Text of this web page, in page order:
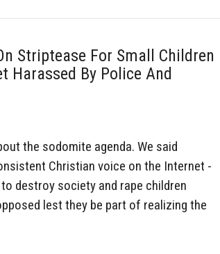
Striptease For Small Children
Harassed By Police And
the sodomite agenda. We said
Christian voice on the Internet -
destroy society and rape children
lest they be part of realizing the